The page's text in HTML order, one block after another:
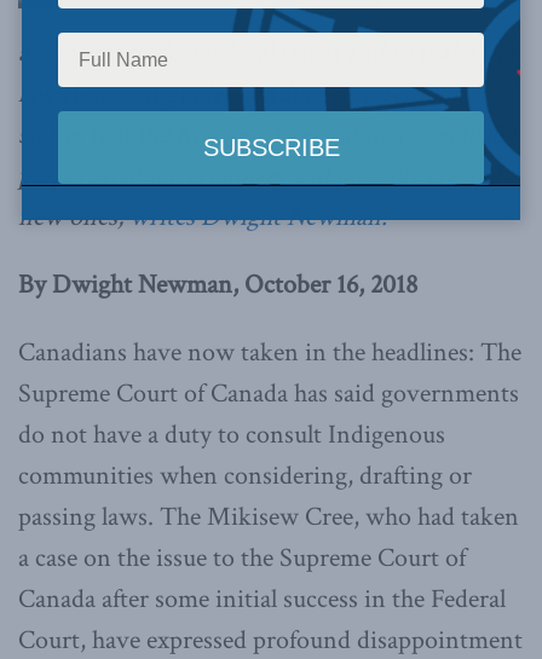
are meant to decide legal issues and to make the
law clear so it guides conduct, a closer look
shows that the Mikisew Cree ruling has actually
perpetuated uncertainties and possibly created
new ones,writes Dwight Newman.
By Dwight Newman, October 16, 2018
Canadians have now taken in the headlines: The
Supreme Court of Canada has said governments
do not have a duty to consult Indigenous
communities when considering, drafting or
passing laws. The Mikisew Cree, who had taken
a case on the issue to the Supreme Court of
Canada after some initial success in the Federal
Court, have expressed profound disappointment